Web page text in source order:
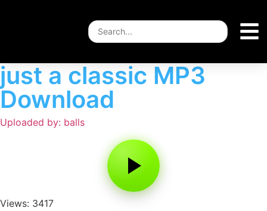
just a classic MP3
Download
Uploaded by: balls
Views: 3417